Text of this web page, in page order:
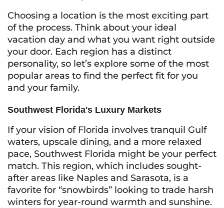
Choosing a location is the most exciting part
of the process. Think about your ideal
vacation day and what you want right outside
your door. Each region has a distinct
personality, so let’s explore some of the most
popular areas to find the perfect fit for you
and your family.
Southwest Florida's Luxury Markets
If your vision of Florida involves tranquil Gulf
waters, upscale dining, and a more relaxed
pace, Southwest Florida might be your perfect
match. This region, which includes sought-
after areas like Naples and Sarasota, is a
favorite for “snowbirds” looking to trade harsh
winters for year-round warmth and sunshine.